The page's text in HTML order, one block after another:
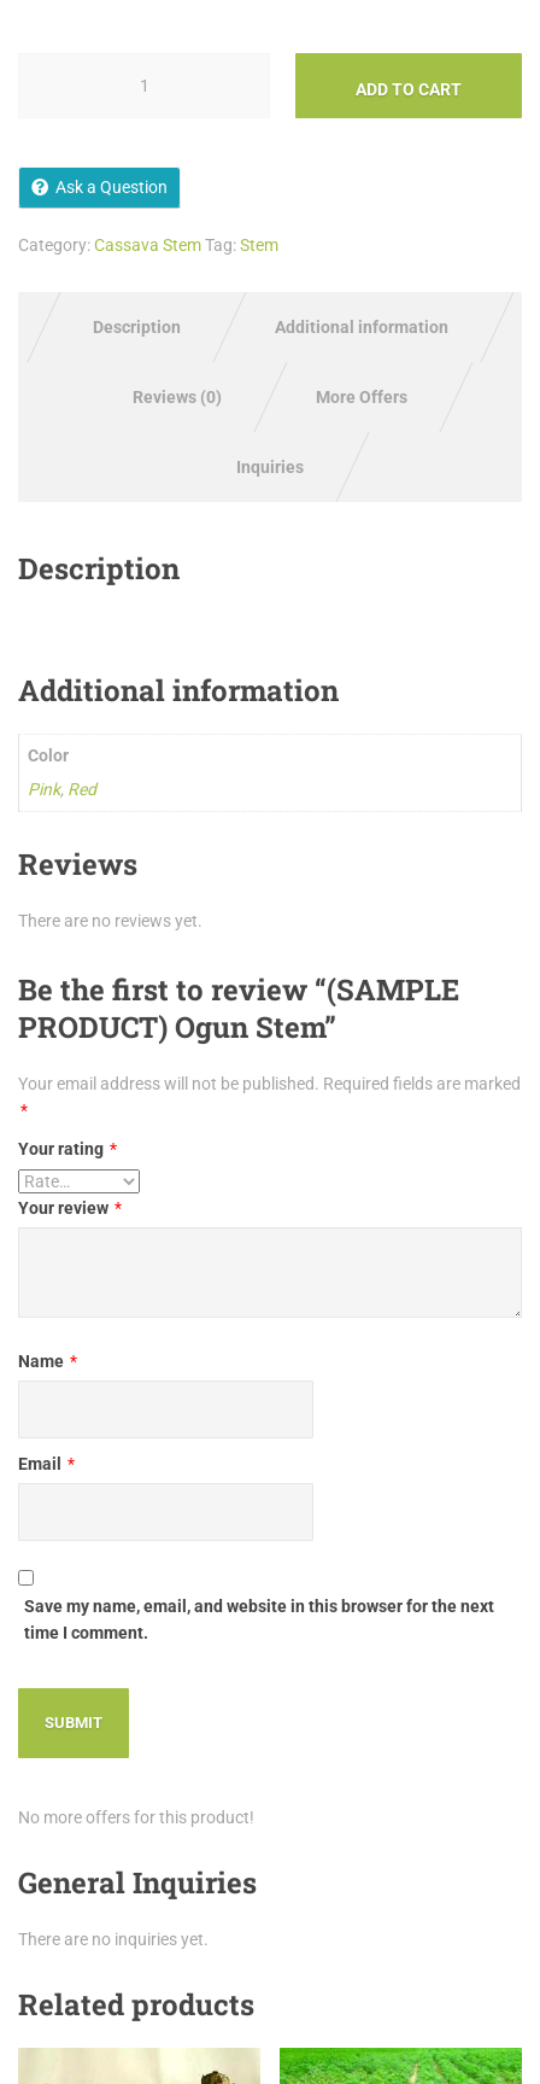
ADD TO CART
Ask a Question
Category:Cassava StemTag:Stem
Description Additional information
Reviews (0) More Offers
Inquiries
Description
Additional information
Color
Pink, Red
Reviews
There are no reviews yet.
Be the first to review “(SAMPLE
PRODUCT) Ogun Stem”
Your email address will not be published. Required fields are marked
*
Your rating *
Your review *
Name *
Email *
Save my name, email, and website in this browser for the next
time I comment.
No more offers for this product!
General Inquiries
There are no inquiries yet.
Related products